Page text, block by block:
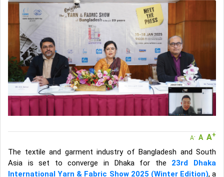
A message to our Sellers. Please ensure your Company profile is
completed. Buyers like to see completed profiles to know you and
your products better
Sellers can send emails or their company introductions to latest
100 Buyers from their Dashboard
GoSourcing365 - Is a part of the Fourth Industrial Revolution which
is changing how we live,work, and communicate. Besides other
things, it's reshaping commerce too....
A- A A+
The textile and garment industry of Bangladesh and South
Asia is set to converge in Dhaka for the 23rd Dhaka
International Yarn & Fabric Show 2025 (Winter Edition), a